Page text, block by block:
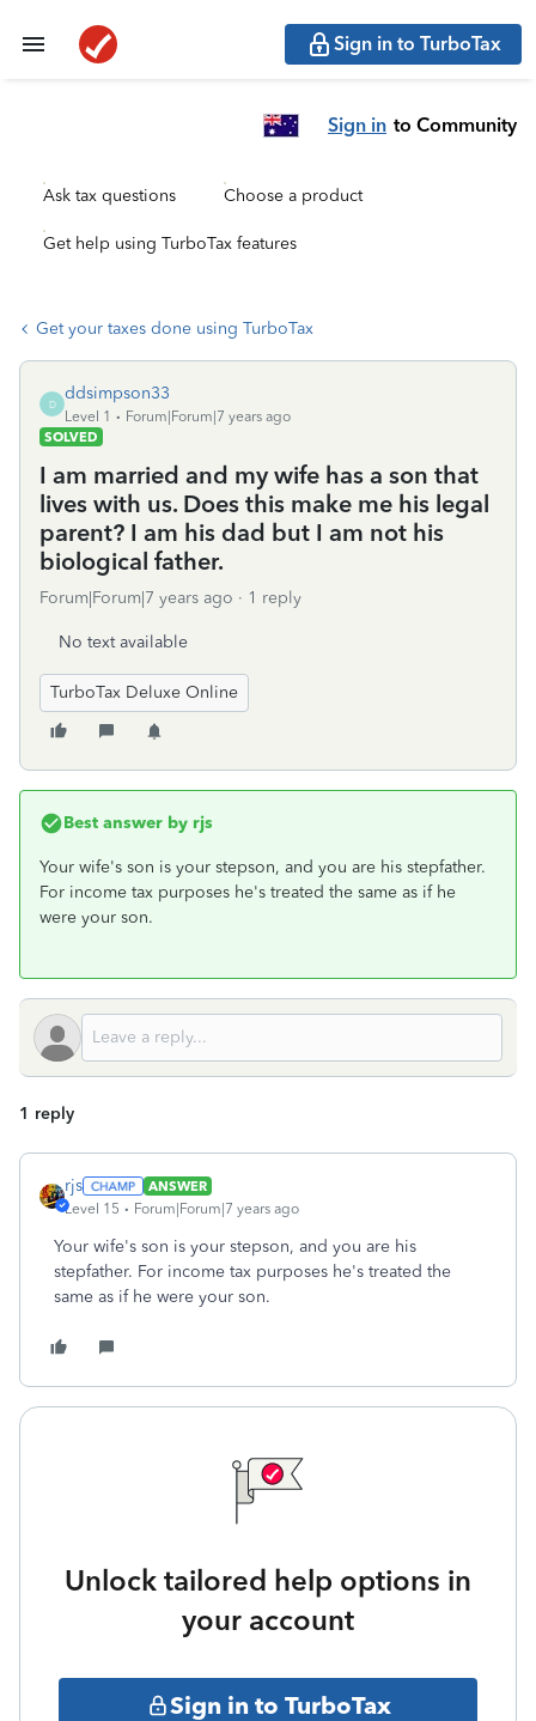
Sign in to TurboTax
Sign in to Community
Ask tax questions Choose a product
Get help using TurboTax features
Get your taxes done using TurboTax
D
ddsimpson33
Level 1
Forum|Forum|7 years ago
SOLVED
I am married and my wife has a son that
lives with us. Does this make me his legal
parent? I am his dad but I am not his
biological father.
Forum|Forum|7 years ago 1 reply
No text available
TurboTax Deluxe Online
Best answer by rjs
Your wife's son is your stepson, and you are his stepfather.
For income tax purposes he's treated the same as if he
were your son.
1 reply
rjs
ANSWER
Level 15
Forum|Forum|7 years ago
Your wife's son is your stepson, and you are his
stepfather. For income tax purposes he's treated the
same as if he were your son.
Unlock tailored help options in
your account
Sign in to TurboTax